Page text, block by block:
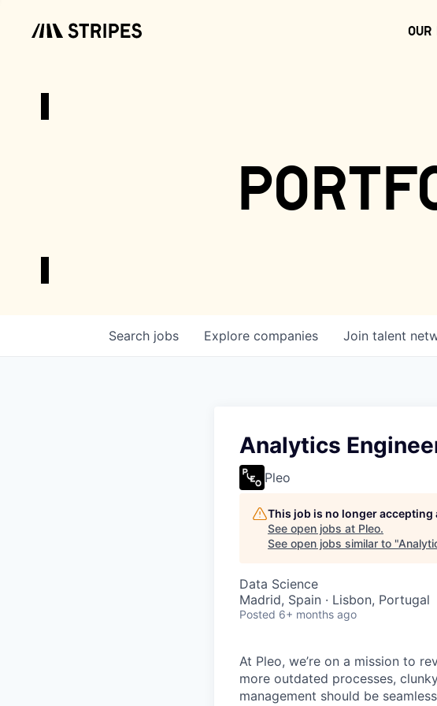
Search jobs Explore companies Join talent
Analytics
Pleo
This job is no longer accepting
See open jobs at Pleo.
See open jobs similar to "
Data Science
Madrid, Spain · Lisbon, Portugal
Posted 6+ months ago
At Pleo, we’re on a mission to
more outdated processes,
management should be